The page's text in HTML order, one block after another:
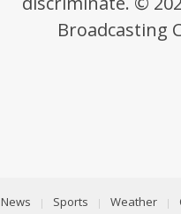
Broadcasting
News Sports Weather